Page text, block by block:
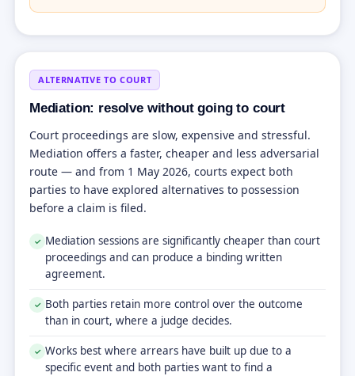
ALTERNATIVE TO COURT
Mediation: resolve without going to court
Court proceedings are slow, expensive and stressful.
Mediation offers a faster, cheaper and less adversarial
route — and from 1 May 2026, courts expect both
parties to have explored alternatives to possession
before a claim is filed.
✓ Mediation sessions are significantly cheaper than court
proceedings and can produce a binding written
agreement.
✓ Both parties retain more control over the outcome
than in court, where a judge decides.
✓ Works best where arrears have built up due to a
specific event and both parties want to find a